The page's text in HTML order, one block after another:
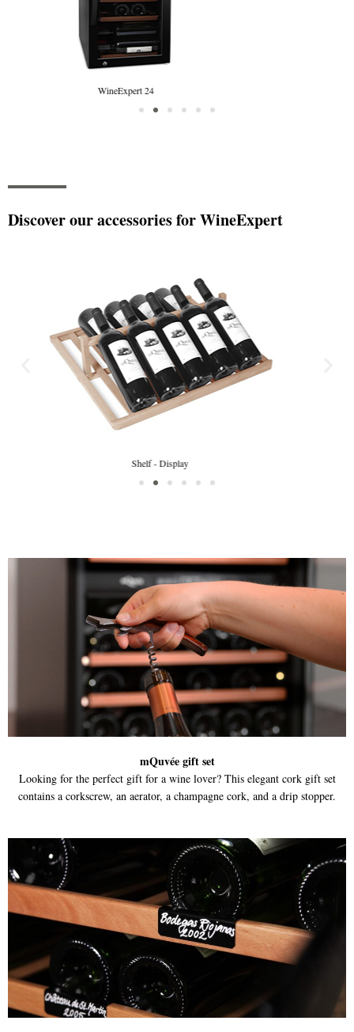
WineExpert 38
Discover our accessories for WineExpert
Shelf fronts
mQuvée gift set
Looking for the perfect gift for a wine lover? This elegant cork gift set
contains a corkscrew, an aerator, a champagne cork, and a drip stopper.